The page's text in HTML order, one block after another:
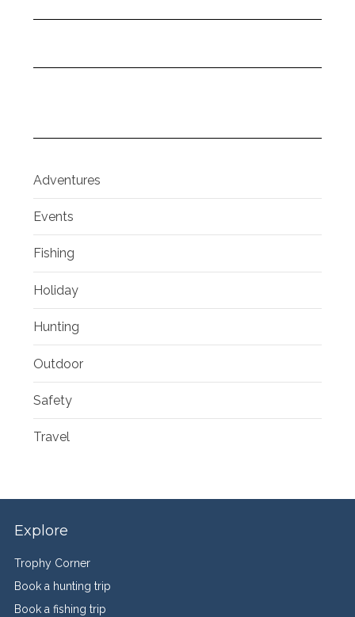
Adventures
Events
Fishing
Holiday
Hunting
Outdoor
Safety
Travel
Explore
Trophy Corner
Book a hunting trip
Book a fishing trip